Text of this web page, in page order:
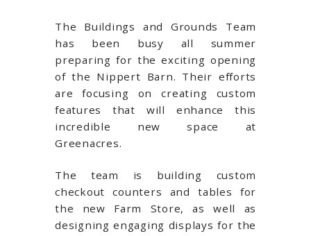
The Buildings and Grounds Team
has been busy all summer
preparing for the exciting opening
of the Nippert Barn. Their efforts
are focusing on creating custom
features that will enhance this
incredible new space at
Greenacres.
The team is building custom
checkout counters and tables for
the new Farm Store, as well as
designing engaging displays for the